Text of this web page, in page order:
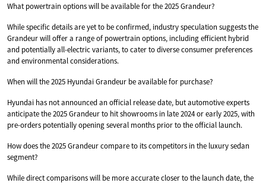
What powertrain options will be available for the 2025 Grandeur?
While specific details are yet to be confirmed, industry speculation suggests the
Grandeur will offer a range of powertrain options, including efficient hybrid
and potentially all-electric variants, to cater to diverse consumer preferences
and environmental considerations.
When will the 2025 Hyundai Grandeur be available for purchase?
Hyundai has not announced an official release date, but automotive experts
anticipate the 2025 Grandeur to hit showrooms in late 2024 or early 2025, with
pre-orders potentially opening several months prior to the official launch.
How does the 2025 Grandeur compare to its competitors in the luxury sedan
segment?
While direct comparisons will be more accurate closer to the launch date, the